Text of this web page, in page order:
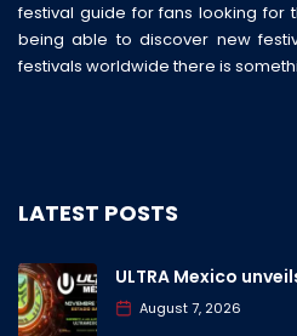
festival guide for fans looking for
being able to discover new
festivals worldwide there is
LATEST POSTS
ULTRA Mexico
August 7, 2026